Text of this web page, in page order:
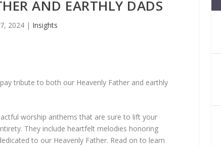
AND EARTHLY DADS
2024| Insights
tribute to both our Heavenly Father and earthly
worship anthems that are sure to lift your
They include heartfelt melodies honoring
to our Heavenly Father. Read on to learn